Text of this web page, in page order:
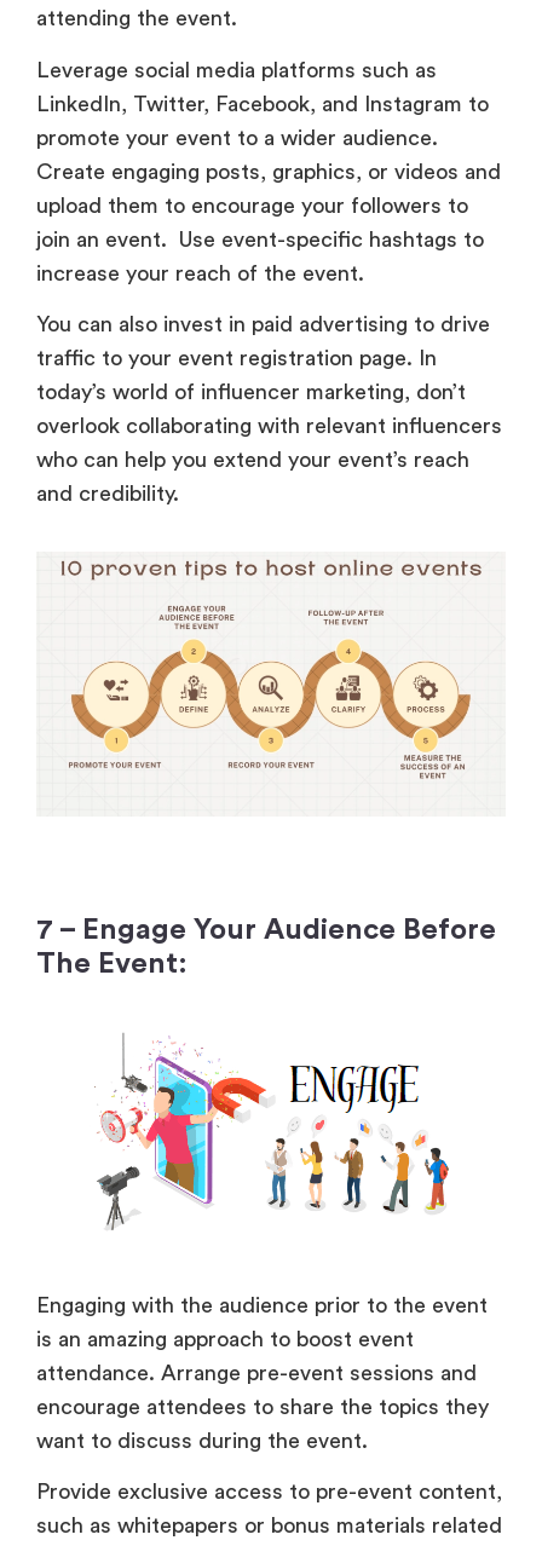
attending the event.
Leverage social media platforms such as
LinkedIn, Twitter, Facebook, and Instagram to
promote your event to a wider audience.
Create engaging posts, graphics, or videos and
upload them to encourage your followers to
join an event. Use event-specific hashtags to
increase your reach of the event.
You can also invest in paid advertising to drive
traffic to your event registration page. In
today’s world of influencer marketing, don’t
overlook collaborating with relevant influencers
who can help you extend your event’s reach
and credibility.
7 – Engage Your Audience Before
The Event:
Engaging with the audience prior to the event
is an amazing approach to boost event
attendance. Arrange pre-event sessions and
encourage attendees to share the topics they
want to discuss during the event.
Provide exclusive access to pre-event content,
such as whitepapers or bonus materials related